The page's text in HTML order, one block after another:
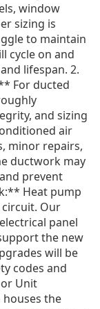
window
sizing is
to maintain
cycle on and
lifespan. 2.
For ducted
and sizing
air
minor repairs,
ductwork may
prevent
Heat pump
Our
panel
the new
will be
codes and
Unit
the